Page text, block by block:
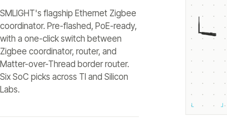
SMLIGHT's flagship Ethernet Zigbee
coordinator. Pre-flashed, PoE-ready,
with a one-click switch between
Zigbee coordinator, router, and
Matter-over-Thread border router.
Six SoC picks across TI and Silicon
Labs.
└ ┘